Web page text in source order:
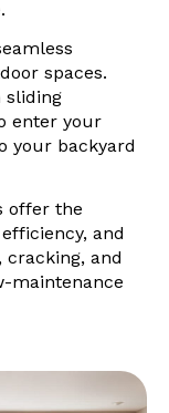
spaces.
sliding
enter your
your backyard
offer the
and
cracking, and
maintenance